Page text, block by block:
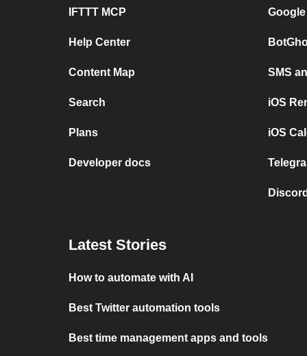
IFTTT MCP
Help Center
Content Map
Search
Plans
Developer docs
SMS
iOS
iOS
Latest Stories
How to automate with AI
Best Twitter automation tools
Best time management apps and tools